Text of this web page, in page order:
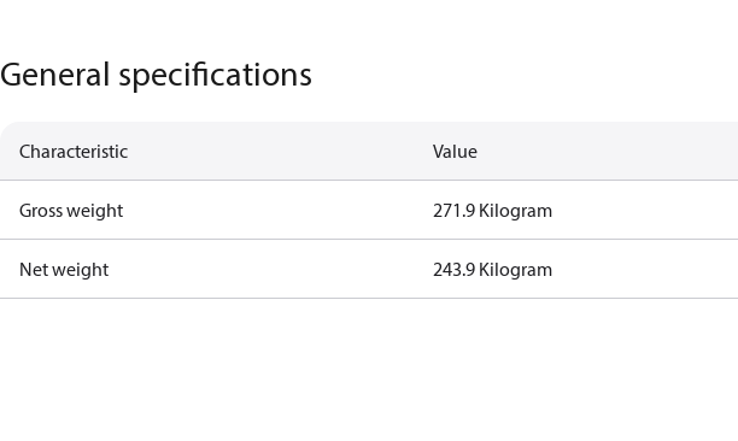
General specifications
Characteristic Value
Gross weight 271.9 Kilogram
Net weight 243.9 Kilogram